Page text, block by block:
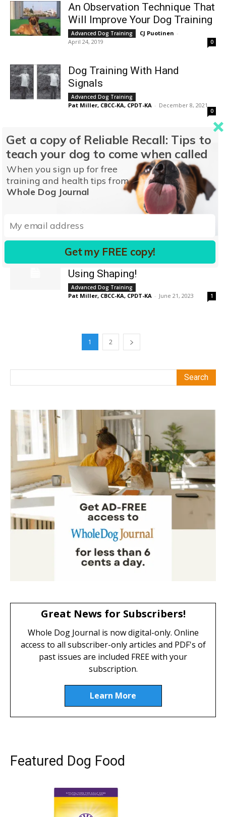
An Observation Technique That
Will Improve Your Dog Training
Advanced Dog Training CJ Puotinen -
April 24, 2019
0
Dog Training With Hand
Signals
Advanced Dog Training
Pat Miller, CBCC-KA, CPDT-KA - December 8, 2021
0
Dog Trainers Use of
Generalizing a Behavior
Advanced Dog Training
Pat Miller, CBCC-KA, CPDT-KA - April 24, 2023
Utilizing Target Training for
Better Leash Walking
Advanced Dog Training
Fun Dog Training Techniques
Using Shaping!
Advanced Dog Training
Pat Miller, CBCC-KA, CPDT-KA - June 21, 2023 1
1 2
Great News for Subscribers!
Whole Dog Journal is now digital-only. Online
access to all subscriber-only articles and PDF's of
past issues are included FREE with your
subscription.
Learn More
Featured Dog Food
Get a copy of Reliable Recall: Tips to
teach your dog to come when called
When you sign up for free
training and health tips from
Whole Dog Journal
Get my FREE copy!